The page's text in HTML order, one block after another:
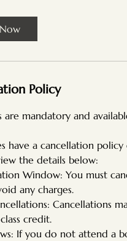
Policy
are mandatory and
have a cancellation
the details below:
Window: You must
any charges.
Cancellations
credit.
If you do not attend a